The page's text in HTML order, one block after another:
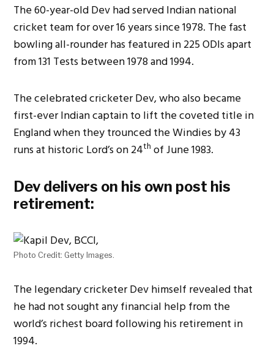
The 60-year-old Dev had served Indian national
cricket team for over 16 years since 1978. The fast
bowling all-rounder has featured in 225 ODIs apart
from 131 Tests between 1978 and 1994.
The celebrated cricketer Dev, who also became
first-ever Indian captain to lift the coveted title in
England when they trounced the Windies by 43
runs at historic Lord’s on 24th of June 1983.
Dev delivers on his own post his
retirement:
Photo Credit: Getty Images.
The legendary cricketer Dev himself revealed that
he had not sought any financial help from the
world’s richest board following his retirement in
1994.